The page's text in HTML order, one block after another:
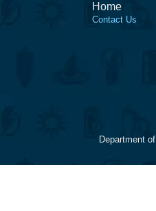
Home
Contact Us
Department